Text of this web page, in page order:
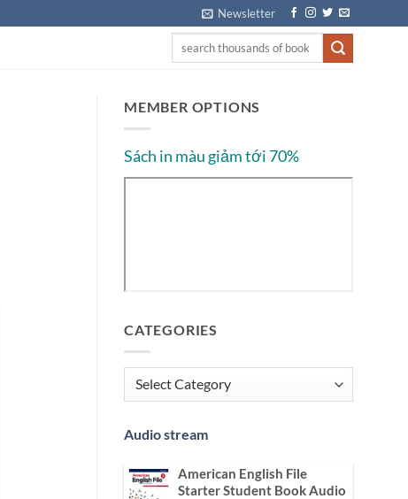
Newsletter
MEMBER OPTIONS
Sách in màu giảm tới 70%
CATEGORIES
Categories
Audio stream
American English File
Starter Student Book Audio